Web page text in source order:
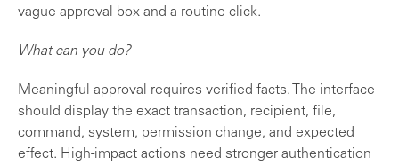
vague approval box and a routine click.
What can you do?
Meaningful approval requires verified facts. The interface
should display the exact transaction, recipient, file,
command, system, permission change, and expected
effect. High-impact actions need stronger authentication